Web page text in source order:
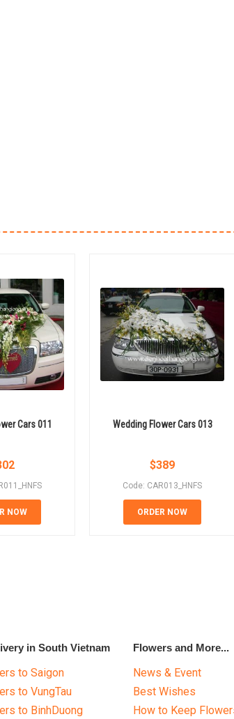
Cars 011
NOW
Wedding Flower Cars 013
$389
Code: CAR013_HNFS
ORDER NOW
in South Vietnam
to Saigon
to VungTau
to BinhDuong
Flowers and More...
News & Event
Best Wishes
How to Keep